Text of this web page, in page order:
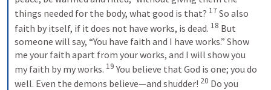
things needed for the body, what good is that? 17 So also
faith by itself, if it does not have works, is dead. 18 But
someone will say, “You have faith and I have works.” Show
me your faith apart from your works, and I will show you
my faith by my works. 19 You believe that God is one; you do
well. Even the demons believe—and shudder! 20 Do you